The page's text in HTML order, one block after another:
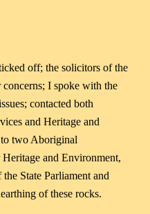
off; the solicitors of the
I spoke with the
contacted both
and Heritage and
two Aboriginal
and Environment,
State Parliament and
of these rocks.